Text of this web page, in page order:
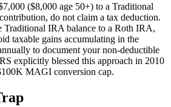
($8,000 age 50+) to a Traditional
do not claim a tax deduction.
Traditional IRA balance to a Roth IRA,
taxable gains accumulating in the
to document your non-deductible
explicitly blessed this approach in 2010
MAGI conversion cap.